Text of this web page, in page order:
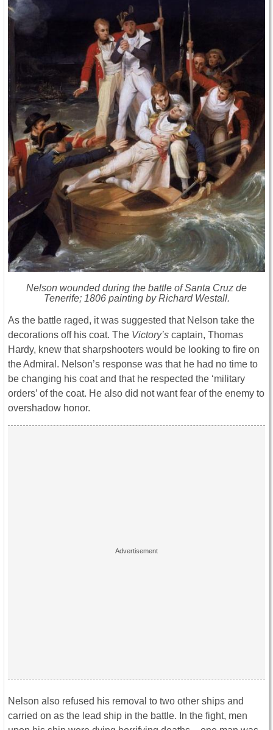
Nelson wounded during the battle of Santa Cruz de
Tenerife; 1806 painting by Richard Westall.
As the battle raged, it was suggested that Nelson take the
decorations off his coat. The Victory’s captain, Thomas
Hardy, knew that sharpshooters would be looking to fire on
the Admiral. Nelson’s response was that he had no time to
be changing his coat and that he respected the ‘military
orders’ of the coat. He also did not want fear of the enemy to
overshadow honor.
Nelson also refused his removal to two other ships and
carried on as the lead ship in the battle. In the fight, men